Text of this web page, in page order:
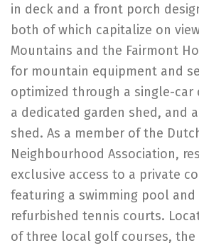
in deck and a front porch
both of which capitalize on
Mountains and the Fairmont
for mountain equipment and
optimized through a single-car
a dedicated garden shed, and
shed. As a member of the
Neighbourhood Association,
exclusive access to a private
featuring a swimming pool
refurbished tennis courts.
of three local golf courses,